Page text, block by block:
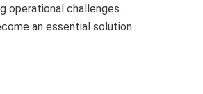
operational challenges.
an essential solution